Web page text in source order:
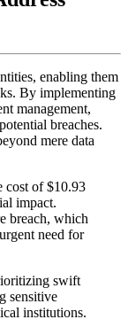
enabling them
By implementing
management,
breaches.
mere data
cost of $10.93
impact.
breach, which
need for
swift
sensitive
institutions.